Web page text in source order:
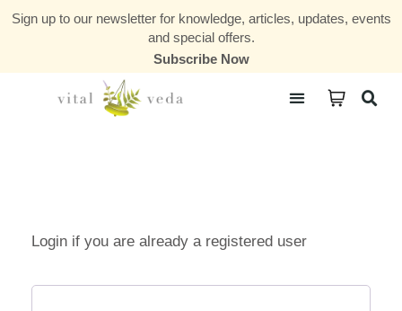
Sign up to our newsletter for knowledge, articles, updates, events
and special offers.
Subscribe Now
Login if you are already a registered user